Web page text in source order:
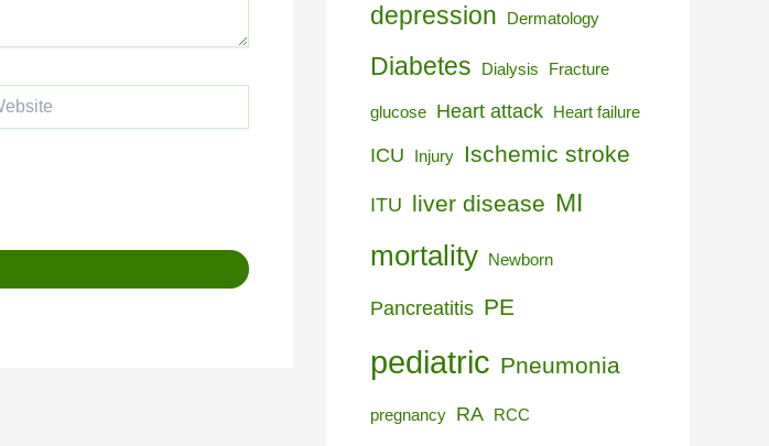
depression Dermatology
Diabetes Dialysis Fracture
glucose Heart attack Heart failure
ICU Injury Ischemic stroke
ITU liver disease MI
mortality Newborn
Pancreatitis PE
pediatric Pneumonia
pregnancy RA RCC